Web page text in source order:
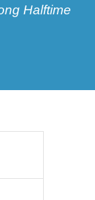
Halftime